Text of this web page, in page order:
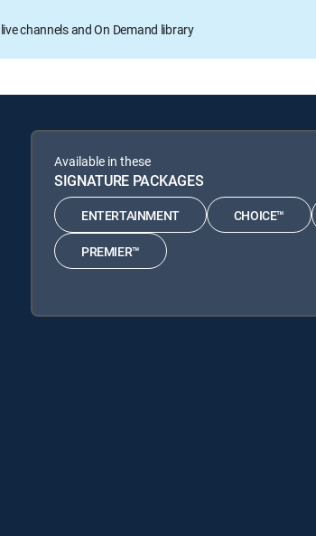
channels and On Demand library
Available in these
SIGNATURE PACKAGES
ENTERTAINMENT CHOICE™
PREMIER™